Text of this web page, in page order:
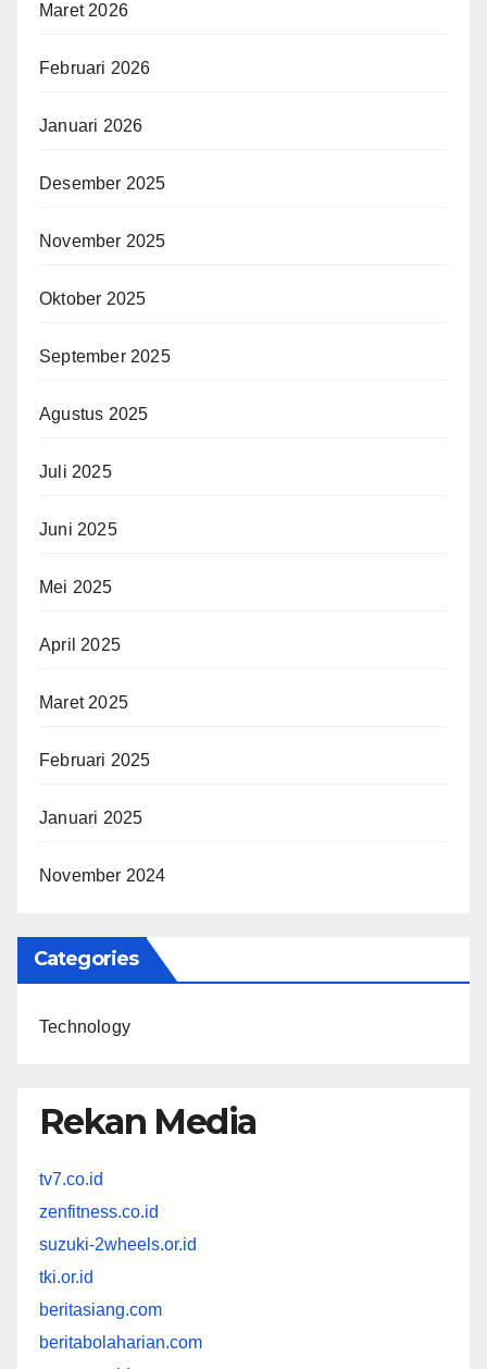
Maret 2026
Februari 2026
Januari 2026
Desember 2025
November 2025
Oktober 2025
September 2025
Agustus 2025
Juli 2025
Juni 2025
Mei 2025
April 2025
Maret 2025
Februari 2025
Januari 2025
November 2024
Categories
Technology
Rekan Media
tv7.co.id
zenfitness.co.id
suzuki-2wheels.or.id
tki.or.id
beritasiang.com
beritabolaharian.com